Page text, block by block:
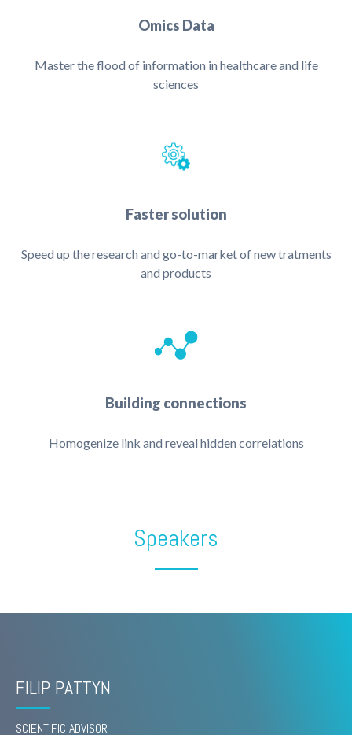
Omics Data
Master the flood of information in healthcare and life
sciences
Faster solution
Speed up the research and go-to-market of new tratments
and products
Building connections
Homogenize link and reveal hidden correlations
Speakers
FILIP PATTYN
SCIENTIFIC ADVISOR